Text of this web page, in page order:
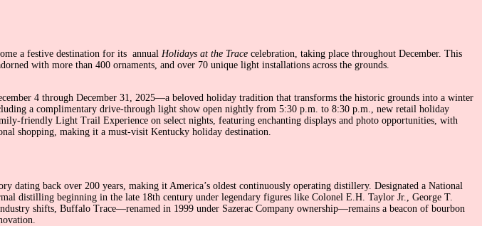
a festive destination for its annual Holidays at the Trace celebration, taking place throughout December. This
with more than 400 ornaments, and over 70 unique light installations across the grounds.
4 through December 31, 2025—a beloved holiday tradition that transforms the historic grounds into a winter
a complimentary drive-through light show open nightly from 5:30 p.m. to 8:30 p.m., new retail holiday
friendly Light Trail Experience on select nights, featuring enchanting displays and photo opportunities, with
shopping, making it a must-visit Kentucky holiday destination.
dating back over 200 years, making it America’s oldest continuously operating distillery. Designated a National
distilling beginning in the late 18th century under legendary figures like Colonel E.H. Taylor Jr., George T.
shifts, Buffalo Trace—renamed in 1999 under Sazerac Company ownership—remains a beacon of bourbon